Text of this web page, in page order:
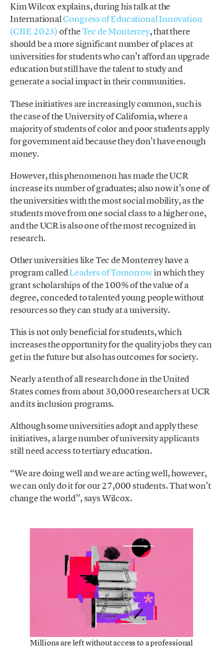
Kim Wilcox explains, during his talk at the
InternationalCongress of Educational Innovation
(CIIE 2023) of theTec de Monterrey, that there
should be a more significant number of places at
universities for students who can’t afford an upgrade
education but still have the talent to study and
generate a social impact in their communities.
These initiatives are increasingly common, such is
the case of the University of California, where a
majority of students of color and poor students apply
for government aid because they don’t have enough
money.
However, this phenomenon has made the UCR
increase its number of graduates; also now it’s one of
the universities with the most social mobility, as the
students move from one social class to a higher one,
and the UCR is also one of the most recognized in
research.
Other universities like Tec de Monterrey have a
program calledLeaders of Tomorrowin which they
grant scholarships of the 100% of the value of a
degree, conceded to talented young people without
resources so they can study at a university.
This is not only beneficial for students, which
increases the opportunity for the quality jobs they can
get in the future but also has outcomes for society.
Nearly a tenth of all research done in the United
States comes from about 30,000 researchers at UCR
and its inclusion programs.
Although some universities adopt and apply these
initiatives, a large number of university applicants
still need access to tertiary education.
“We are doing well and we are acting well, however,
we can only do it for our 27,000 students. That won’t
change the world”, says Wilcox.
Millions are left without access to a professional